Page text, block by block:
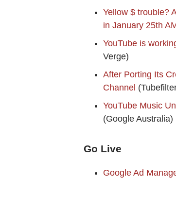
Yellow $ trouble?
in January 25th
YouTube is
Verge)
After Porting Its
Channel
YouTube Music
(Google Australia)
Go Live
Google Ad